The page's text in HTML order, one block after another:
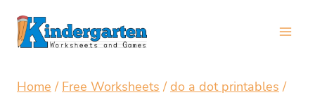
Skip
Home / Free Worksheets / do a dot printables /